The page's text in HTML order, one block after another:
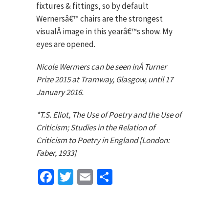
fixtures & fittings, so by default
Wernersâ€™ chairs are the strongest
visualÂ image in this yearâ€™s show. My
eyes are opened.
Nicole Wermers can be seen inÂ Turner
Prize 2015 at Tramway, Glasgow, until 17
January 2016.
*T.S. Eliot, The Use of Poetry and the Use of
Criticism; Studies in the Relation of
Criticism to Poetry in England [London:
Faber, 1933]
Facebook
TwitterEmail